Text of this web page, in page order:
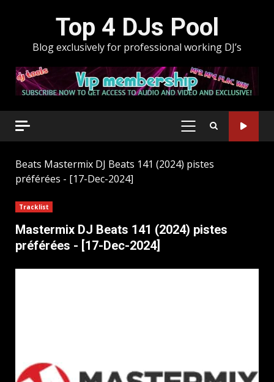
Top 4 DJs Pool
Blog exclusively for professional working DJ’s
PRIMARY
Beats Mastermix DJ Beats 141 (2024) pistes
préférées - [17-Dec-2024]
Tracklist
Mastermix DJ Beats 141 (2024) pistes
préférées - [17-Dec-2024]